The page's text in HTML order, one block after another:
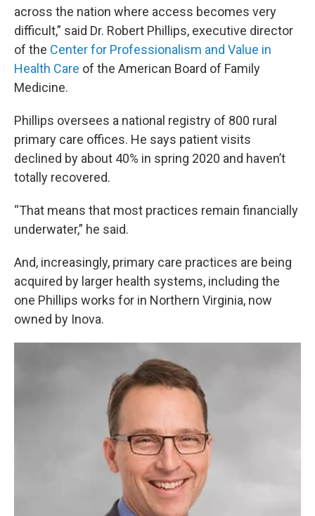
across the nation where access becomes very
difficult,” said Dr. Robert Phillips, executive director
of the Center for Professionalism and Value in
Health Care of the American Board of Family
Medicine.
Phillips oversees a national registry of 800 rural
primary care offices. He says patient visits
declined by about 40% in spring 2020 and haven’t
totally recovered.
“That means that most practices remain financially
underwater,” he said.
And, increasingly, primary care practices are being
acquired by larger health systems, including the
one Phillips works for in Northern Virginia, now
owned by Inova.